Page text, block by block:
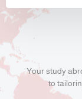
Your study
to